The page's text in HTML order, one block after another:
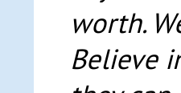
worth.
Believe